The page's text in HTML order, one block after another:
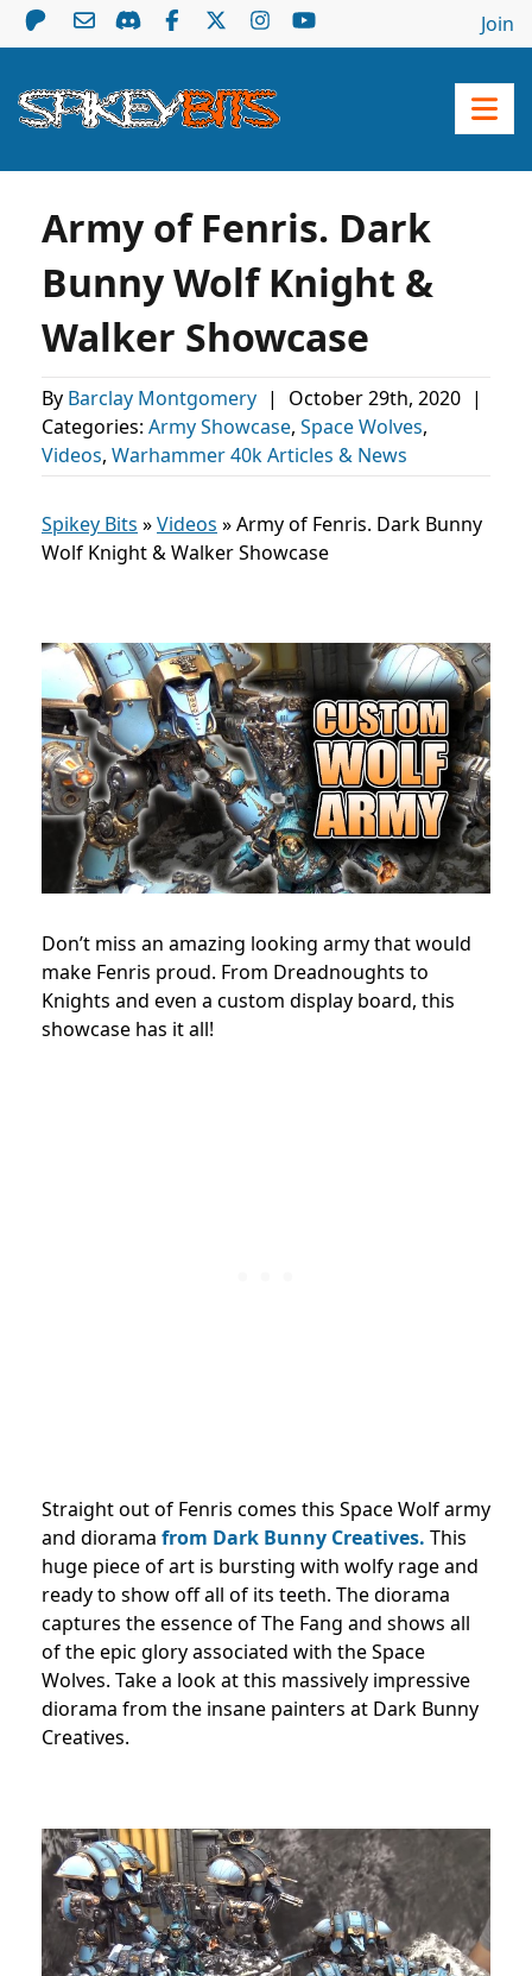
Join
Army of Fenris. Dark
Bunny Wolf Knight &
Walker Showcase
By Barclay Montgomery | October 29th, 2020 |
Categories: Army Showcase, Space Wolves,
Videos, Warhammer 40k Articles & News
Spikey Bits »Videos »Army of Fenris. Dark Bunny
Wolf Knight & Walker Showcase
Don’t miss an amazing looking army that would
make Fenris proud. From Dreadnoughts to
Knights and even a custom display board, this
showcase has it all!
Straight out of Fenris comes this Space Wolf army
and diorama from Dark Bunny Creatives. This
huge piece of art is bursting with wolfy rage and
ready to show off all of its teeth. The diorama
captures the essence of The Fang and shows all
of the epic glory associated with the Space
Wolves. Take a look at this massively impressive
diorama from the insane painters at Dark Bunny
Creatives.